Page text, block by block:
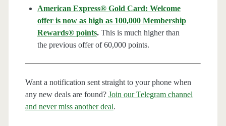
American Express® Gold Card: Welcome
offer is now as high as 100,000 Membership
Rewards® points.This is much higher than
the previous offer of 60,000 points.
Want a notification sent straight to your phone when
any new deals are found? Join our Telegram channel
and never miss another deal.